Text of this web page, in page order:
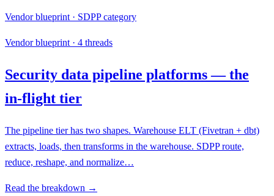
Vendor blueprint · SDPP category
Vendor blueprint · 4 threads
Security data pipeline platforms — the
in-flight tier
The pipeline tier has two shapes. Warehouse ELT (Fivetran + dbt)
extracts, loads, then transforms in the warehouse. SDPP route,
reduce, reshape, and normalize…
Read the breakdown →